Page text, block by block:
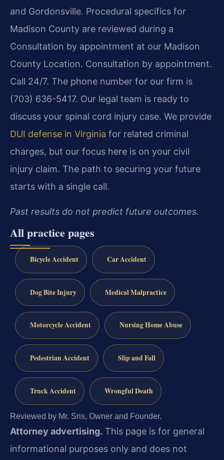
and Gordonsville. Procedural specifics for
Madison County are reviewed during a
Consultation by appointment at our Madison
County Location. Consultation by appointment.
Call 24/7. The phone number for our firm is
(703) 636-5417. Our legal team is ready to
discuss your spinal cord injury case. We provide
DUI defense in Virginia for related criminal
charges, but our focus here is on your civil
injury claim. The path to securing your future
starts with a single call.
Past results do not predict future outcomes.
All practice pages
Bicycle Accident Car Accident
Dog Bite Injury Medical Malpractice
Motorcycle Accident Nursing Home Abuse
Pedestrian Accident Slip and Fall
Truck Accident Wrongful Death
Reviewed by Mr. Sris, Owner and Founder.
Attorney advertising. This page is for general
informational purposes only and does not